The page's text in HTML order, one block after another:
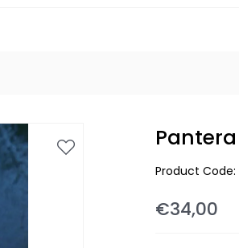
Product Code:
€34,00